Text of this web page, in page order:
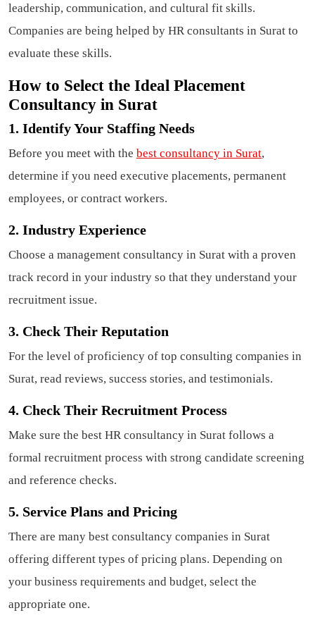
leadership, communication, and cultural fit skills.
Companies are being helped by HR consultants in Surat to
evaluate these skills.
How to Select the Ideal Placement
Consultancy in Surat
1. Identify Your Staffing Needs
Before you meet with the best consultancy in Surat,
determine if you need executive placements, permanent
employees, or contract workers.
2. Industry Experience
Choose a management consultancy in Surat with a proven
track record in your industry so that they understand your
recruitment issue.
3. Check Their Reputation
For the level of proficiency of top consulting companies in
Surat, read reviews, success stories, and testimonials.
4. Check Their Recruitment Process
Make sure the best HR consultancy in Surat follows a
formal recruitment process with strong candidate screening
and reference checks.
5. Service Plans and Pricing
There are many best consultancy companies in Surat
offering different types of pricing plans. Depending on
your business requirements and budget, select the
appropriate one.